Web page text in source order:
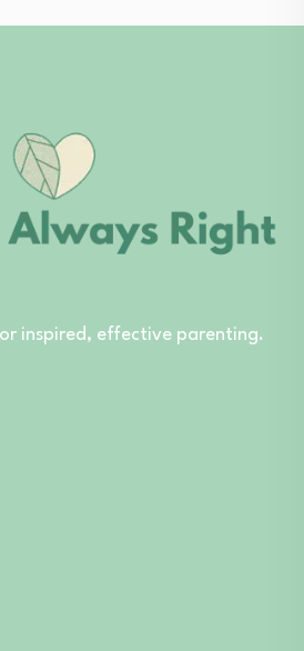
inspired, effective parenting.